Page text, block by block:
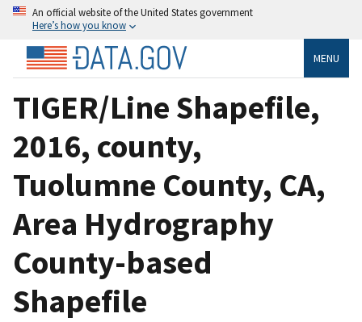
An official website of the United States government
Here’s how you know
MENU
TIGER/Line Shapefile,
2016, county,
Tuolumne County, CA,
Area Hydrography
County-based
Shapefile